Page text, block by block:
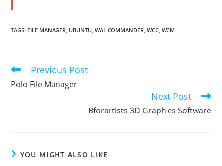
TAGS: FILE MANAGER UBUNTU WAL COMMANDER WCC WCM
Read
articles
Previous Post
Polo File Manager
Next Post
Bforartists 3D Graphics Software
YOU MIGHT ALSO LIKE